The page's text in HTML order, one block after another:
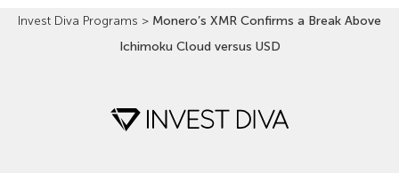
Invest Diva Programs > Monero’s XMR Confirms a Break Above
Ichimoku Cloud versus USD